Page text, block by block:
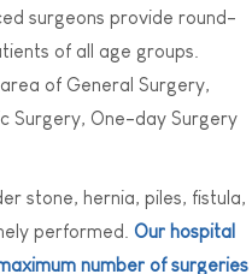
surgeons provide round-
of all age groups.
of General Surgery,
Surgery, One-day Surgery
stone, hernia, piles, fistula,
performed. Our hospital
number of surgeries